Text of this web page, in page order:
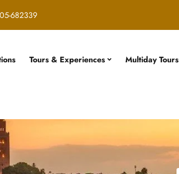
682339
Tours & Experiences Multiday Tours